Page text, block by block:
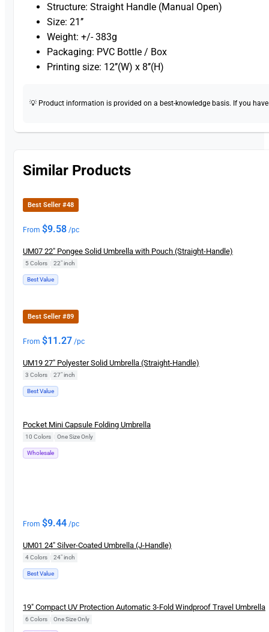
Structure: Straight Handle (Manual Open)
Size: 21’’
Weight: +/- 383g
Packaging: PVC Bottle / Box
Printing size: 12’’(W) x 8’’(H)
💡 Product information is provided on a best-knowledge basis. If you
Similar Products
Best Seller #48
From $9.58 /pc
UM07 22″ Pongee Solid Umbrella with Pouch (Straight-Handle)
5 Colors 22" inch
Best Value
Best Seller #89
From $11.27 /pc
UM19 27″ Polyester Solid Umbrella (Straight-Handle)
3 Colors 27″ inch
Best Value
New
Pocket Mini Capsule Folding Umbrella
10 Colors One Size Only
Wholesale
From $9.44 /pc
UM01 24″ Silver-Coated Umbrella (J-Handle)
4 Colors 24" inch
Best Value
New
19″ Compact UV Protection Automatic 3-Fold Windproof Travel Umbrella
6 Colors One Size Only